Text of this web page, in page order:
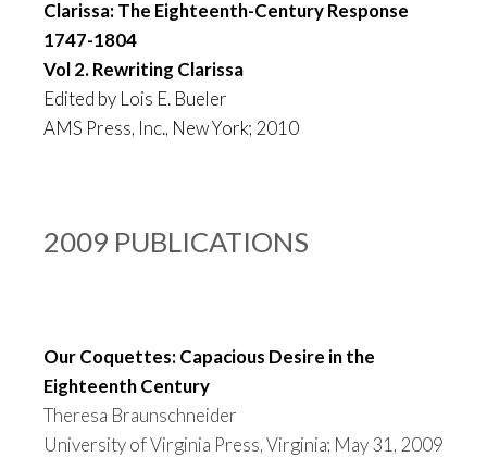
Clarissa: The Eighteenth-Century Response
1747-1804
Vol 2. Rewriting Clarissa
Edited by Lois E. Bueler
AMS Press, Inc., New York; 2010
2009 PUBLICATIONS
Our Coquettes: Capacious Desire in the
Eighteenth Century
Theresa Braunschneider
University of Virginia Press, Virginia; May 31, 2009